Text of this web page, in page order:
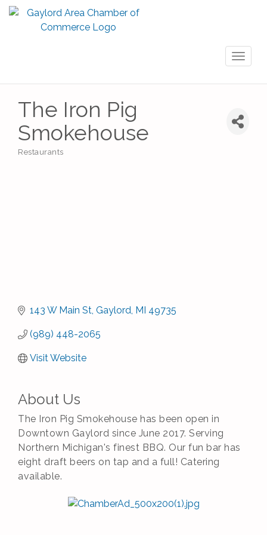
The Iron Pig
Smokehouse
Restaurants
143 W Main St Gaylord MI 49735
(989) 448-2065
Visit Website
About Us
The Iron Pig Smokehouse has been open in
Downtown Gaylord since June 2017. Serving
Northern Michigan's finest BBQ. Our fun bar has
eight draft beers on tap and a full! Catering
available.